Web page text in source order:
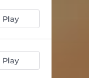
Play
Play